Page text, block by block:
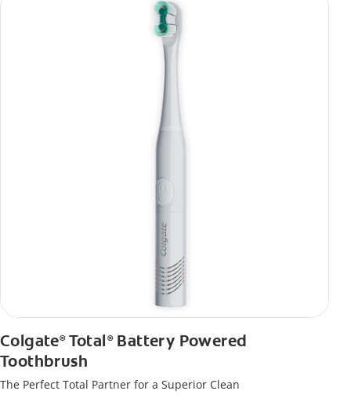
Colgate®Total ®Battery Powered
Toothbrush
The Perfect Total Partner for a Superior Clean